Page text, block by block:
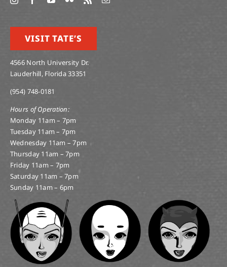
VISIT TATE’S
4566 North University Dr.
Lauderhill, Florida 33351
(954) 748-0181
Hours of Operation:
Monday 11am – 7pm
Tuesday 11am – 7pm
Wednesday 11am – 7pm
Thursday 11am – 7pm
Friday 11am – 7pm
Saturday 11am – 7pm
Sunday 11am – 6pm